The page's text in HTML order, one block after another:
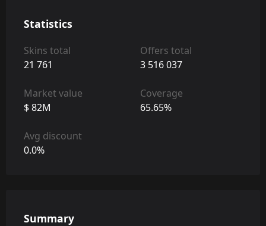
Statistics
Skins total
21 761
Offers total
3 516 037
Market value
$ 82M
Coverage
65.65%
Avg discount
0.0%
Summary